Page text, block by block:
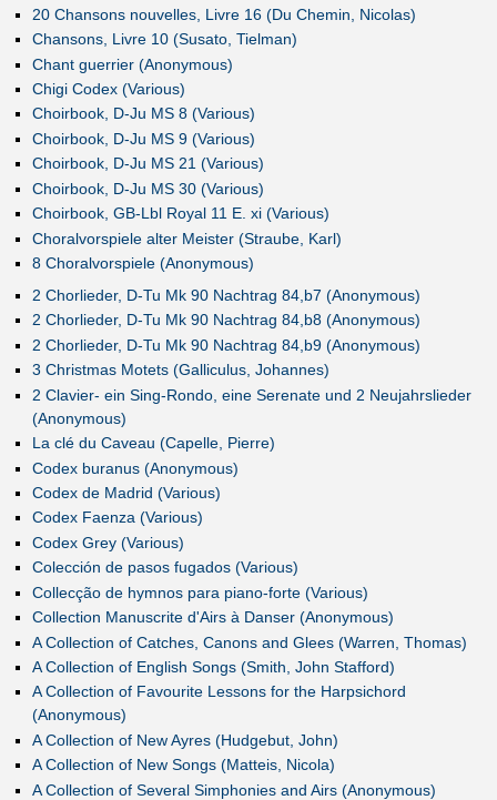
20 Chansons nouvelles, Livre 16 (Du Chemin, Nicolas)
Chansons, Livre 10 (Susato, Tielman)
Chant guerrier (Anonymous)
Chigi Codex (Various)
Choirbook, D-Ju MS 8 (Various)
Choirbook, D-Ju MS 9 (Various)
Choirbook, D-Ju MS 21 (Various)
Choirbook, D-Ju MS 30 (Various)
Choirbook, GB-Lbl Royal 11 E. xi (Various)
Choralvorspiele alter Meister (Straube, Karl)
8 Choralvorspiele (Anonymous)
2 Chorlieder, D-Tu Mk 90 Nachtrag 84,b7 (Anonymous)
2 Chorlieder, D-Tu Mk 90 Nachtrag 84,b8 (Anonymous)
2 Chorlieder, D-Tu Mk 90 Nachtrag 84,b9 (Anonymous)
3 Christmas Motets (Galliculus, Johannes)
2 Clavier- ein Sing-Rondo, eine Serenate und 2 Neujahrslieder
(Anonymous)
La clé du Caveau (Capelle, Pierre)
Codex buranus (Anonymous)
Codex de Madrid (Various)
Codex Faenza (Various)
Codex Grey (Various)
Colección de pasos fugados (Various)
Collecção de hymnos para piano-forte (Various)
Collection Manuscrite d'Airs à Danser (Anonymous)
A Collection of Catches, Canons and Glees (Warren, Thomas)
A Collection of English Songs (Smith, John Stafford)
A Collection of Favourite Lessons for the Harpsichord
(Anonymous)
A Collection of New Ayres (Hudgebut, John)
A Collection of New Songs (Matteis, Nicola)
A Collection of Several Simphonies and Airs (Anonymous)